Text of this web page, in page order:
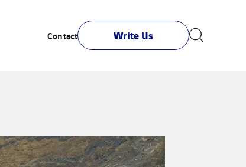
Contact Write Us